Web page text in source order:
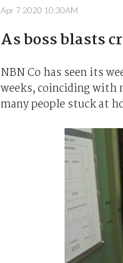
Apr 7 2020 10:30AM
As boss blasts
NBN Co has seen its
weeks, coinciding with
many people stuck at